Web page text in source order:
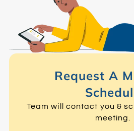
Request A
Team will contact you &
meeting.